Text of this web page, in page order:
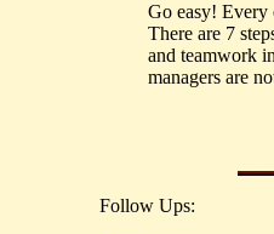
Go easy! Every
There are 7
and teamwork
managers are
Follow Ups: